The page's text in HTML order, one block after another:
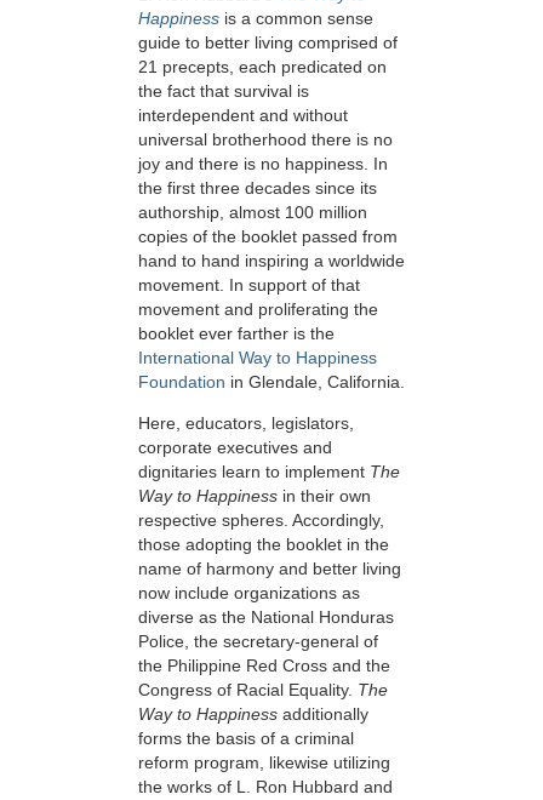
Happiness is a common sense
guide to better living comprised of
21 precepts, each predicated on
the fact that survival is
interdependent and without
universal brotherhood there is no
joy and there is no happiness. In
the first three decades since its
authorship, almost 100 million
copies of the booklet passed from
hand to hand inspiring a worldwide
movement. In support of that
movement and proliferating the
booklet ever farther is the
International Way to Happiness
Foundation in Glendale, California.
Here, educators, legislators,
corporate executives and
dignitaries learn to implement The
Way to Happiness in their own
respective spheres. Accordingly,
those adopting the booklet in the
name of harmony and better living
now include organizations as
diverse as the National Honduras
Police, the secretary-general of
the Philippine Red Cross and the
Congress of Racial Equality. The
Way to Happiness additionally
forms the basis of a criminal
reform program, likewise utilizing
the works of L. Ron Hubbard and